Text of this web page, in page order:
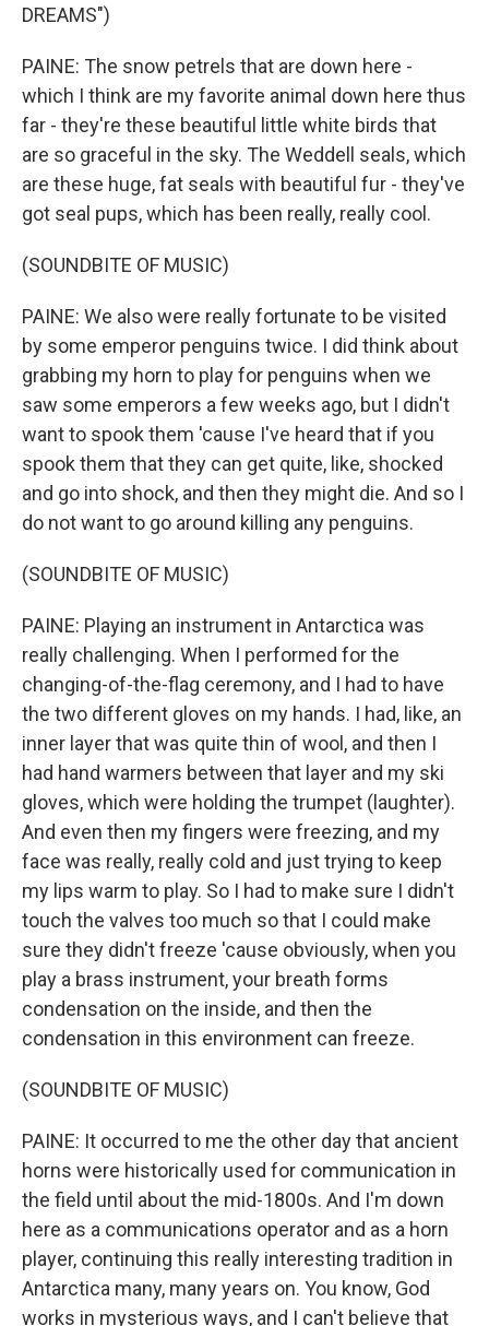
DREAMS")
PAINE: The snow petrels that are down here -
which I think are my favorite animal down here thus
far - they're these beautiful little white birds that
are so graceful in the sky. The Weddell seals, which
are these huge, fat seals with beautiful fur - they've
got seal pups, which has been really, really cool.
(SOUNDBITE OF MUSIC)
PAINE: We also were really fortunate to be visited
by some emperor penguins twice. I did think about
grabbing my horn to play for penguins when we
saw some emperors a few weeks ago, but I didn't
want to spook them 'cause I've heard that if you
spook them that they can get quite, like, shocked
and go into shock, and then they might die. And so I
do not want to go around killing any penguins.
(SOUNDBITE OF MUSIC)
PAINE: Playing an instrument in Antarctica was
really challenging. When I performed for the
changing-of-the-flag ceremony, and I had to have
the two different gloves on my hands. I had, like, an
inner layer that was quite thin of wool, and then I
had hand warmers between that layer and my ski
gloves, which were holding the trumpet (laughter).
And even then my fingers were freezing, and my
face was really, really cold and just trying to keep
my lips warm to play. So I had to make sure I didn't
touch the valves too much so that I could make
sure they didn't freeze 'cause obviously, when you
play a brass instrument, your breath forms
condensation on the inside, and then the
condensation in this environment can freeze.
(SOUNDBITE OF MUSIC)
PAINE: It occurred to me the other day that ancient
horns were historically used for communication in
the field until about the mid-1800s. And I'm down
here as a communications operator and as a horn
player, continuing this really interesting tradition in
Antarctica many, many years on. You know, God
works in mysterious ways, and I can't believe that